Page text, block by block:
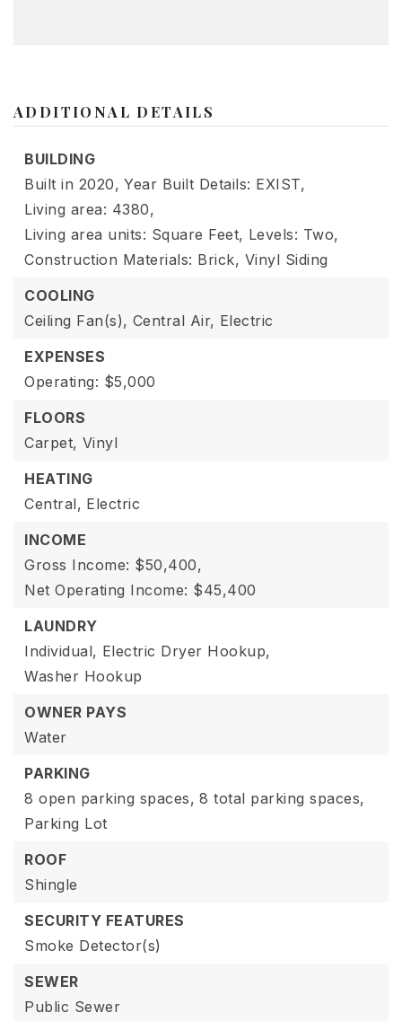
ADDITIONAL DETAILS
BUILDING
Built in 2020, Year Built Details: EXIST,
Living area: 4380,
Living area units: Square Feet, Levels: Two,
Construction Materials: Brick, Vinyl Siding
COOLING
Ceiling Fan(s), Central Air, Electric
EXPENSES
Operating: $5,000
FLOORS
Carpet, Vinyl
HEATING
Central, Electric
INCOME
Gross Income: $50,400,
Net Operating Income: $45,400
LAUNDRY
Individual, Electric Dryer Hookup,
Washer Hookup
OWNER PAYS
Water
PARKING
8 open parking spaces, 8 total parking spaces,
Parking Lot
ROOF
Shingle
SECURITY FEATURES
Smoke Detector(s)
SEWER
Public Sewer